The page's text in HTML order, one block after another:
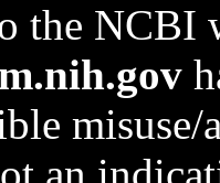
the NCBI